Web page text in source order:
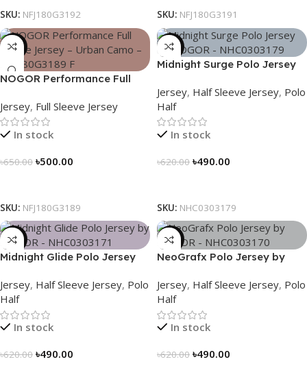
SKU: NFJ180G3192 SKU: NFJ180G3191
-23%
NOGOR Performance Full
– NFJ180G3189
Jersey, Full Sleeve Jersey
In stock
৳650.00 ৳500.00
SKU: NFJ180G3189
-21%
Midnight Surge Polo Jersey
Jersey, Half Sleeve Jersey, Polo
Half
In stock
৳620.00 ৳490.00
SKU: NHC0303179
-21%
Midnight Glide Polo Jersey
Jersey, Half Sleeve Jersey, Polo
Half
In stock
৳620.00 ৳490.00
-21%
NeoGrafx Polo Jersey by
Jersey, Half Sleeve Jersey, Polo
Half
In stock
৳620.00 ৳490.00